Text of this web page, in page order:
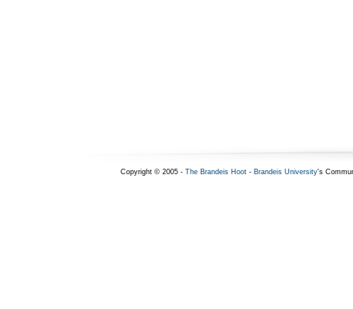
Copyright © 2005 - The Brandeis Hoot- Brandeis University's